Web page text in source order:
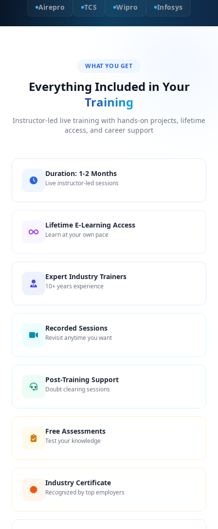
Airepro
TCS Wipro Infosys
WHAT YOU GET
Everything Included in Your
Training
Instructor-led live training with hands-on projects, lifetime
access, and career support
Duration: 1-2 Months
Live instructor-led sessions
Lifetime E-Learning Access
Learn at your own pace
Expert Industry Trainers
10+ years experience
Recorded Sessions
Revisit anytime you want
Post-Training Support
Doubt clearing sessions
Free Assessments
Test your knowledge
Industry Certificate
Recognized by top employers